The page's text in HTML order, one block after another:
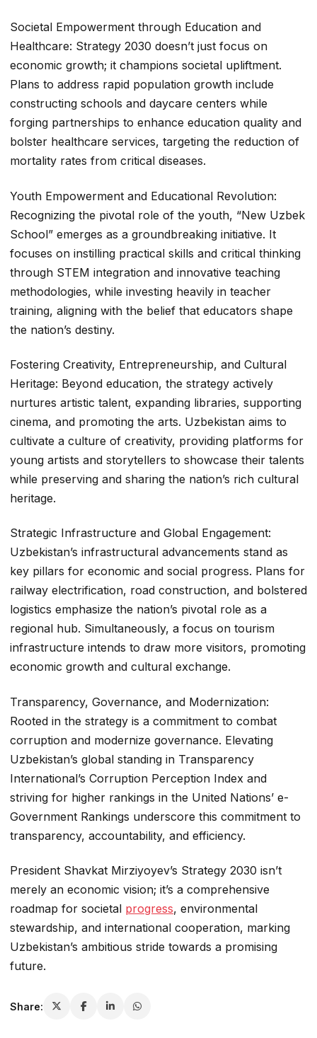
Societal Empowerment through Education and
Healthcare: Strategy 2030 doesn’t just focus on
economic growth; it champions societal upliftment.
Plans to address rapid population growth include
constructing schools and daycare centers while
forging partnerships to enhance education quality and
bolster healthcare services, targeting the reduction of
mortality rates from critical diseases.
Youth Empowerment and Educational Revolution:
Recognizing the pivotal role of the youth, “New Uzbek
School” emerges as a groundbreaking initiative. It
focuses on instilling practical skills and critical thinking
through STEM integration and innovative teaching
methodologies, while investing heavily in teacher
training, aligning with the belief that educators shape
the nation’s destiny.
Fostering Creativity, Entrepreneurship, and Cultural
Heritage: Beyond education, the strategy actively
nurtures artistic talent, expanding libraries, supporting
cinema, and promoting the arts. Uzbekistan aims to
cultivate a culture of creativity, providing platforms for
young artists and storytellers to showcase their talents
while preserving and sharing the nation’s rich cultural
heritage.
Strategic Infrastructure and Global Engagement:
Uzbekistan’s infrastructural advancements stand as
key pillars for economic and social progress. Plans for
railway electrification, road construction, and bolstered
logistics emphasize the nation’s pivotal role as a
regional hub. Simultaneously, a focus on tourism
infrastructure intends to draw more visitors, promoting
economic growth and cultural exchange.
Transparency, Governance, and Modernization:
Rooted in the strategy is a commitment to combat
corruption and modernize governance. Elevating
Uzbekistan’s global standing in Transparency
International’s Corruption Perception Index and
striving for higher rankings in the United Nations’ e-
Government Rankings underscore this commitment to
transparency, accountability, and efficiency.
President Shavkat Mirziyoyev’s Strategy 2030 isn’t
merely an economic vision; it’s a comprehensive
roadmap for societal progress, environmental
stewardship, and international cooperation, marking
Uzbekistan’s ambitious stride towards a promising
future.
Share: